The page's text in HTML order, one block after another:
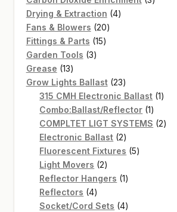
Drying & Extraction 44
Fans & Blowers 2020
Fittings & Parts 1515
Garden Tools 33
Grease 1313
products
Grow Lights Ballast 2323
products
315 CMH Electronic Ballast 11
Combo:Ballast/Reflector 11
product
COMPLTET LIGT SYSTEMS 22
Electronic Ballast 22
products
Fluorescent Fixtures 55
Light Movers 22
products
Reflector Hangers 11
Reflectors 44
products
Socket/Cord Sets 44